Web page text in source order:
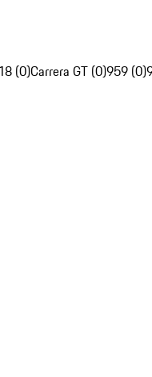
(0)Carrera GT (0)959 (0)